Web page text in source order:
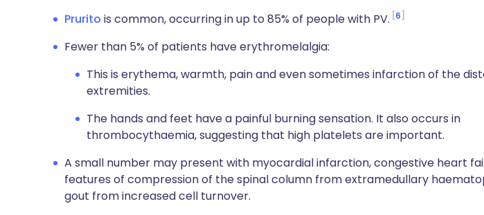
Prurito is common, occurring in up to 85% of people with PV. 6
Fewer than 5% of patients have erythromelalgia:
This is erythema, warmth, pain and even sometimes infarction of the
extremities.
The hands and feet have a painful burning sensation. It also occurs in
thrombocythaemia, suggesting that high platelets are important.
A small number may present with myocardial infarction, congestive heart
features of compression of the spinal column from extramedullary
gout from increased cell turnover.